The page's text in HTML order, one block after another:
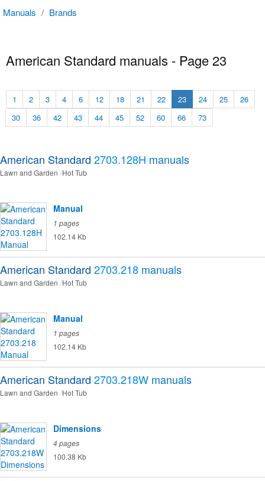
Manuals / Brands
American Standard manuals - Page 23
1 2 3 4 6 12 18 21 22 23 24 25
26
30
36 42 43 44 45 52 60 66 73
American Standard 2703.128H manuals
Lawn and Garden Hot Tub
Manual
1 pages
102.14 Kb
American Standard 2703.218 manuals
Lawn and Garden Hot Tub
Manual
1 pages
102.14 Kb
American Standard 2703.218W manuals
Lawn and Garden Hot Tub
Dimensions
4 pages
100.38 Kb